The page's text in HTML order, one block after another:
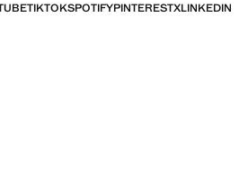
TIKTOKSPOTIFYPINTERESTXLINKEDIN